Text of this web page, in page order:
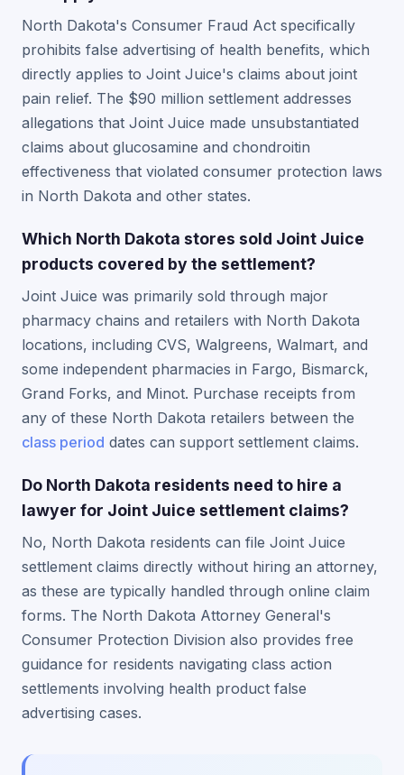
North Dakota's Consumer Fraud Act specifically
prohibits false advertising of health benefits, which
directly applies to Joint Juice's claims about joint
pain relief. The $90 million settlement addresses
allegations that Joint Juice made unsubstantiated
claims about glucosamine and chondroitin
effectiveness that violated consumer protection laws
in North Dakota and other states.
Which North Dakota stores sold Joint Juice
products covered by the settlement?
Joint Juice was primarily sold through major
pharmacy chains and retailers with North Dakota
locations, including CVS, Walgreens, Walmart, and
some independent pharmacies in Fargo, Bismarck,
Grand Forks, and Minot. Purchase receipts from
any of these North Dakota retailers between the
class period dates can support settlement claims.
Do North Dakota residents need to hire a
lawyer for Joint Juice settlement claims?
No, North Dakota residents can file Joint Juice
settlement claims directly without hiring an attorney,
as these are typically handled through online claim
forms. The North Dakota Attorney General's
Consumer Protection Division also provides free
guidance for residents navigating class action
settlements involving health product false
advertising cases.